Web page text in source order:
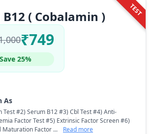
TEST
( Cobalamin )
₹749
Save 25%
As
Test #2) Serum B12 #3) Cbl Test #4) Anti-
Factor Test #5) Extrinsic Factor Screen #6)
Maturation Factor ...
Read more